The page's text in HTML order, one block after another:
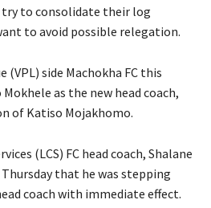
to consolidate their log
to avoid possible relegation.
(VPL) side Machokha FC this
as the new head coach,
of Katiso Mojakhomo.
(LCS) FC head coach, Shalane
that he was stepping
coach with immediate effect.